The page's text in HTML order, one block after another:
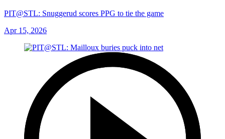
PIT@STL: Snuggerud scores PPG to tie the game
Apr 15, 2026